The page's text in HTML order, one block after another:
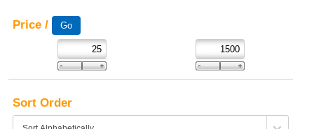
Price /
Sort Order